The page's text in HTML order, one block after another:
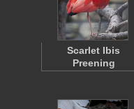
Scarlet Ibis
Preening